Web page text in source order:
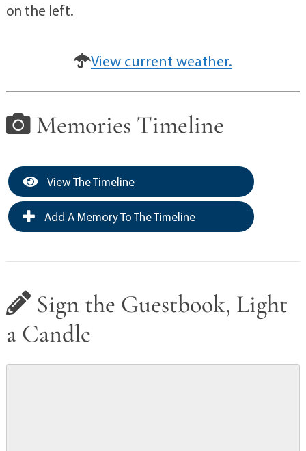
on the left.
View current weather.
Memories Timeline
View The Timeline
Add A Memory To The Timeline
Sign the Guestbook, Light
a Candle